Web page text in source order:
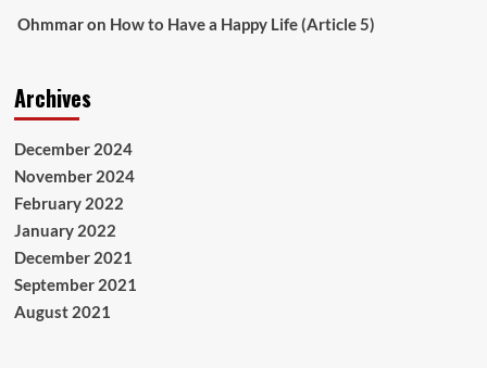
Ohmmaron How to Have a Happy Life (Article 5)
Archives
December 2024
November 2024
February 2022
January 2022
December 2021
September 2021
August 2021